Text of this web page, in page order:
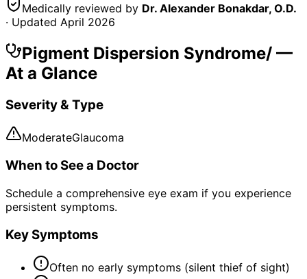
Medically reviewed by Dr. Alexander Bonakdar, O.D.
· Updated April 2026
Pigment Dispersion Syndrome/ —
At a Glance
Severity & Type
ModerateGlaucoma
When to See a Doctor
Schedule a comprehensive eye exam if you experience
persistent symptoms.
Key Symptoms
Often no early symptoms (silent thief of sight)